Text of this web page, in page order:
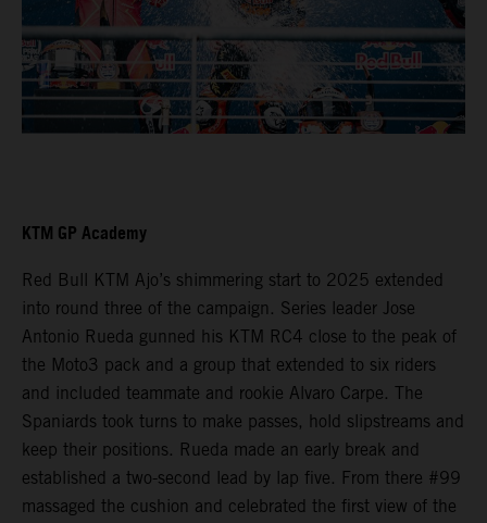
KTM GP Academy
Red Bull KTM Ajo’s shimmering start to 2025 extended
into round three of the campaign. Series leader Jose
Antonio Rueda gunned his KTM RC4 close to the peak of
the Moto3 pack and a group that extended to six riders
and included teammate and rookie Alvaro Carpe. The
Spaniards took turns to make passes, hold slipstreams and
keep their positions. Rueda made an early break and
established a two-second lead by lap five. From there #99
massaged the cushion and celebrated the first view of the